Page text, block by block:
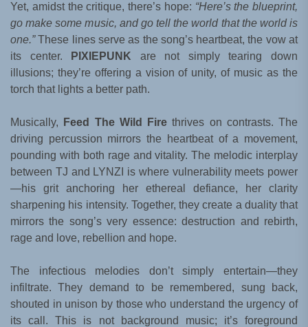
Yet, amidst the critique, there’s hope: “Here’s the blueprint,
go make some music, and go tell the world that the world is
one.”These lines serve as the song’s heartbeat, the vow at
its center.
PIXIEPUNK are not simply tearing down
illusions; they’re offering a vision of unity, of music as the
torch that lights a better path.
Musically, Feed The Wild Fire thrives on contrasts. The
driving percussion mirrors the heartbeat of a movement,
pounding with both rage and vitality. The melodic interplay
between TJ and LYNZI is where vulnerability meets power
—his grit anchoring her ethereal defiance, her clarity
sharpening his intensity. Together, they create a duality that
mirrors the song’s very essence: destruction and rebirth,
rage and love, rebellion and hope.
The infectious melodies don’t simply entertain—they
infiltrate. They demand to be remembered, sung back,
shouted in unison by those who understand the urgency of
its call. This is not background music; it’s foreground